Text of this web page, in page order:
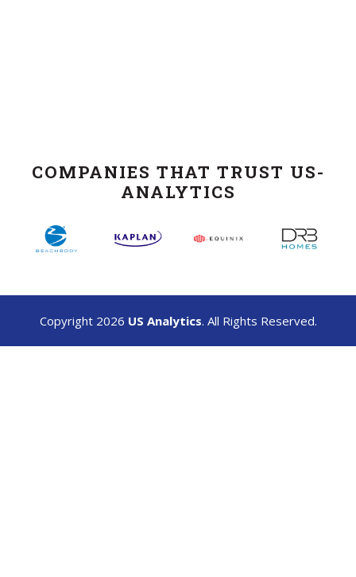
COMPANIES THAT TRUST US-
ANALYTICS
Copyright 2026 US Analytics. All Rights Reserved.